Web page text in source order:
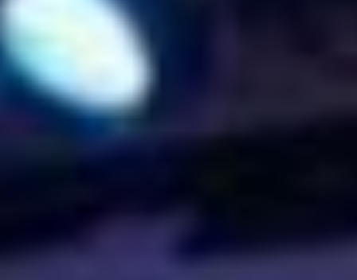
UPCOMING EVENT 28th of May —
The ZAD: Merging Art Activism and
Everyday Life
URGENT UPDATE: Galal El-Behairy
to be sentenced in Military Court,
PRESS: THREE QUESTIONS TO